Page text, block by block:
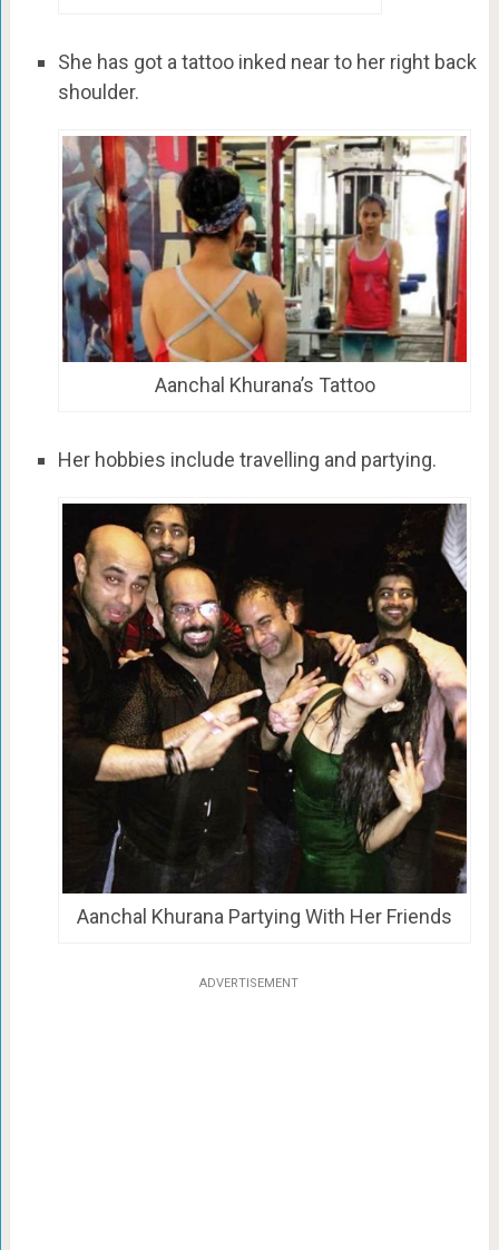
She has got a tattoo inked near to her right back
shoulder.
Aanchal Khurana’s Tattoo
Her hobbies include travelling and partying.
Aanchal Khurana Partying With Her Friends
ADVERTISEMENT